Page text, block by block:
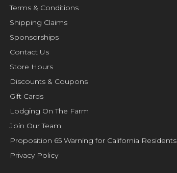
Terms & Conditions
Shipping Claims
Sponsorships
Contact Us
Store Hours
Discounts & Coupons
Gift Cards
Lodging On The Farm
Join Our Team
Proposition 65 Warning for California Residents
Privacy Policy